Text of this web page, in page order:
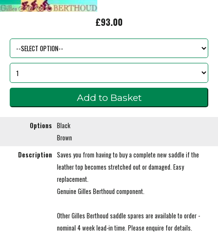
£93.00
Options Black
Brown
Description Saves you from having to buy a complete new saddle if the
leather top becomes stretched out or damaged. Easy
replacement.
Genuine Gilles Berthoud component.
Other Gilles Berthoud saddle spares are available to order -
nominal 4 week lead-in time. Please enquire for details.